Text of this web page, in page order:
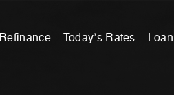
Refinance Today’s Rates